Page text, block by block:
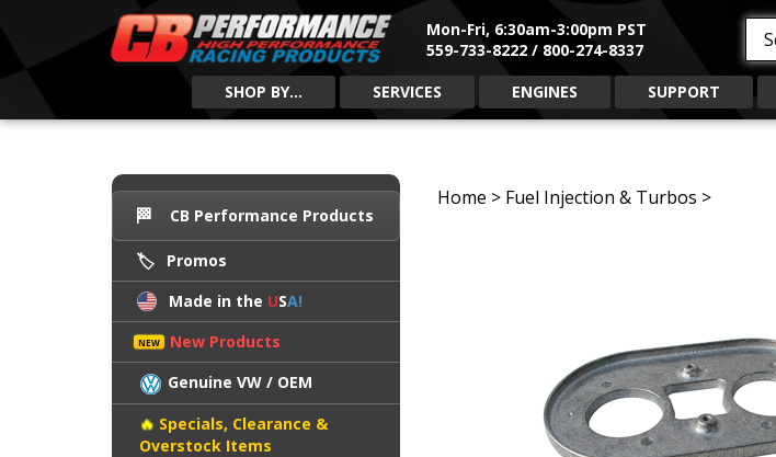
Mon-Fri, 6:30am-3:00pm PST
559-733-8222 / 800-274-8337
SHOP BY... SERVICES ENGINES SUPPORT
CB Performance Products
Promos
Made in the USA!
New Products
Genuine VW / OEM
Specials, Clearance &
Overstock Items
Home > Fuel Injection & Turbos >